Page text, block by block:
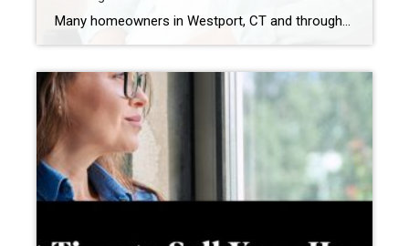
Many homeowners in Westport, CT and throughout Fairfield County eventually reach a point where they begin asking a different question: “Can this home support the way I want to live in the next 10–20 years?” For some homeowners, the answer is staying and renovating. For others, it means right-sizing into a home that already supports […]